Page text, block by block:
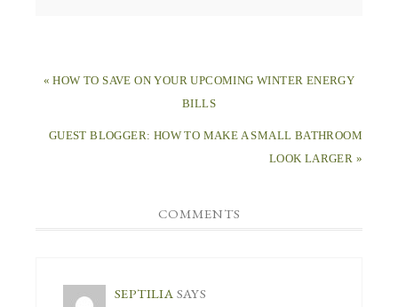
« HOW TO SAVE ON YOUR UPCOMING WINTER ENERGY
BILLS
GUEST BLOGGER: HOW TO MAKE A SMALL BATHROOM
LOOK LARGER »
COMMENTS
SEPTILIA SAYS